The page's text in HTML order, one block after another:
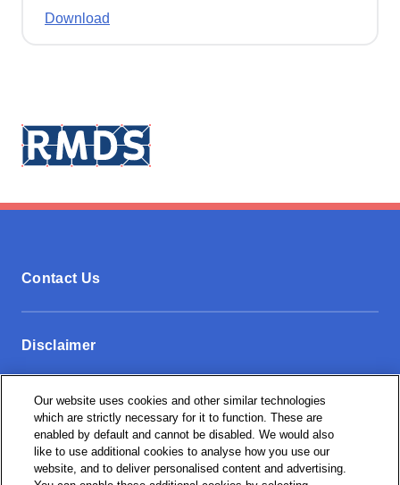
Download
Contact Us
Disclaimer
Privacy Policy
Cookie Settings
Our website uses cookies and other similar technologies
which are strictly necessary for it to function. These are
enabled by default and cannot be disabled. We would also
like to use additional cookies to analyse how you use our
website, and to deliver personalised content and advertising.